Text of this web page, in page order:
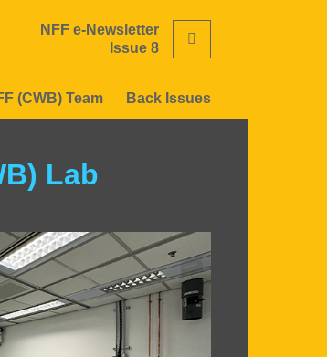
NFF e-Newsletter
Issue 8
(CWB) Team Back Issues
Lab